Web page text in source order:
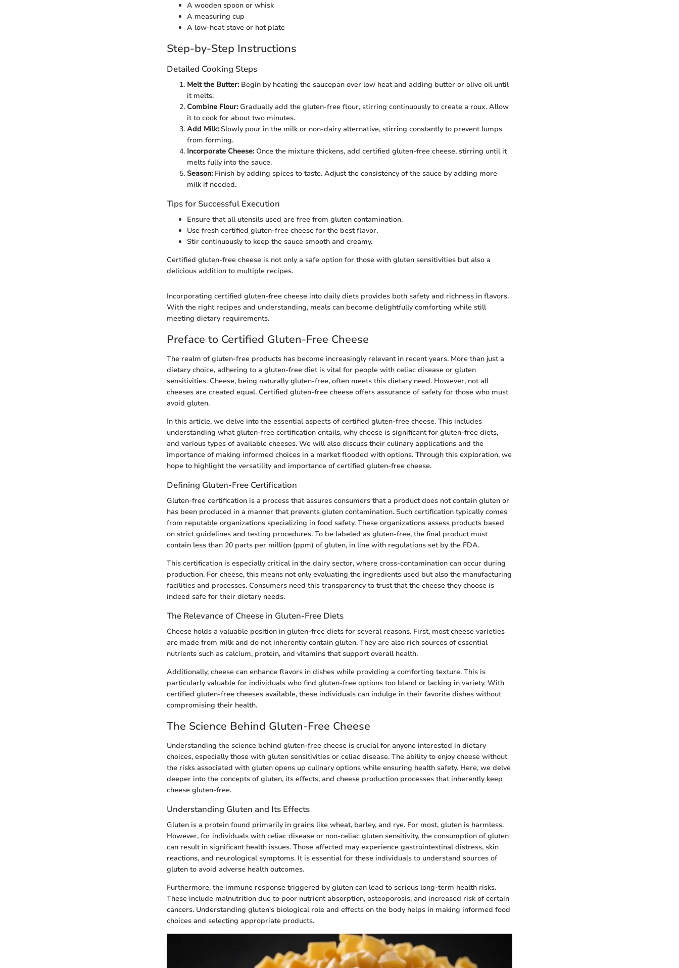
A wooden spoon or whisk
A measuring cup
A low-heat stove or hot plate
Step-by-Step Instructions
Detailed Cooking Steps
Melt the Butter:Begin by heating the saucepan over low heat and adding butter or olive oil until
it melts.
Combine Flour:Gradually add the gluten-free flour, stirring continuously to create a roux. Allow
it to cook for about two minutes.
Add Milk:Slowly pour in the milk or non-dairy alternative, stirring constantly to prevent lumps
from forming.
Incorporate Cheese:Once the mixture thickens, add certified gluten-free cheese, stirring until it
melts fully into the sauce.
Season:Finish by adding spices to taste. Adjust the consistency of the sauce by adding more
milk if needed.
Tips for Successful Execution
Ensure that all utensils used are free from gluten contamination.
Use fresh certified gluten-free cheese for the best flavor.
Stir continuously to keep the sauce smooth and creamy.
Certified gluten-free cheese is not only a safe option for those with gluten sensitivities but also a
delicious addition to multiple recipes.
Incorporating certified gluten-free cheese into daily diets provides both safety and richness in flavors.
With the right recipes and understanding, meals can become delightfully comforting while still
meeting dietary requirements.
Preface to Certified Gluten-Free Cheese
The realm of gluten-free products has become increasingly relevant in recent years. More than just a
dietary choice, adhering to a gluten-free diet is vital for people with celiac disease or gluten
sensitivities. Cheese, being naturally gluten-free, often meets this dietary need. However, not all
cheeses are created equal. Certified gluten-free cheese offers assurance of safety for those who must
avoid gluten.
In this article, we delve into the essential aspects of certified gluten-free cheese. This includes
understanding what gluten-free certification entails, why cheese is significant for gluten-free diets,
and various types of available cheeses. We will also discuss their culinary applications and the
importance of making informed choices in a market flooded with options. Through this exploration, we
hope to highlight the versatility and importance of certified gluten-free cheese.
Defining Gluten-Free Certification
Gluten-free certification is a process that assures consumers that a product does not contain gluten or
has been produced in a manner that prevents gluten contamination. Such certification typically comes
from reputable organizations specializing in food safety. These organizations assess products based
on strict guidelines and testing procedures. To be labeled as gluten-free, the final product must
contain less than 20 parts per million (ppm) of gluten, in line with regulations set by the FDA.
This certification is especially critical in the dairy sector, where cross-contamination can occur during
production. For cheese, this means not only evaluating the ingredients used but also the manufacturing
facilities and processes. Consumers need this transparency to trust that the cheese they choose is
indeed safe for their dietary needs.
The Relevance of Cheese in Gluten-Free Diets
Cheese holds a valuable position in gluten-free diets for several reasons. First, most cheese varieties
are made from milk and do not inherently contain gluten. They are also rich sources of essential
nutrients such as calcium, protein, and vitamins that support overall health.
Additionally, cheese can enhance flavors in dishes while providing a comforting texture. This is
particularly valuable for individuals who find gluten-free options too bland or lacking in variety. With
certified gluten-free cheeses available, these individuals can indulge in their favorite dishes without
compromising their health.
The Science Behind Gluten-Free Cheese
Understanding the science behind gluten-free cheese is crucial for anyone interested in dietary
choices, especially those with gluten sensitivities or celiac disease. The ability to enjoy cheese without
the risks associated with gluten opens up culinary options while ensuring health safety. Here, we delve
deeper into the concepts of gluten, its effects, and cheese production processes that inherently keep
cheese gluten-free.
Understanding Gluten and Its Effects
Gluten is a protein found primarily in grains like wheat, barley, and rye. For most, gluten is harmless.
However, for individuals with celiac disease or non-celiac gluten sensitivity, the consumption of gluten
can result in significant health issues. Those affected may experience gastrointestinal distress, skin
reactions, and neurological symptoms. It is essential for these individuals to understand sources of
gluten to avoid adverse health outcomes.
Furthermore, the immune response triggered by gluten can lead to serious long-term health risks.
These include malnutrition due to poor nutrient absorption, osteoporosis, and increased risk of certain
cancers. Understanding gluten's biological role and effects on the body helps in making informed food
choices and selecting appropriate products.